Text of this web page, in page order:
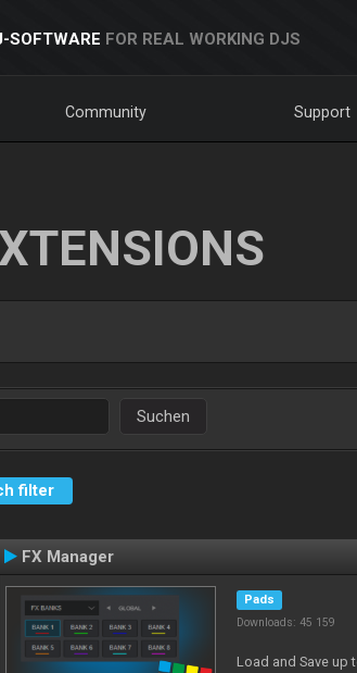
SOFTWARE FOR REAL WORKING DJS
Community Support
Suchen
filter
FX Manager
Pads
Downloads: 45 159
Load and Save up